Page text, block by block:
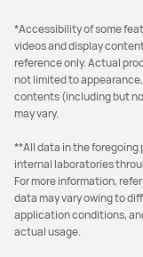
*Accessibility of some
videos and display
reference only. Actual
not limited to
contents (including but
may vary.
**All data in the foregoing
internal laboratories
For more information,
data may vary owing to
application conditions,
actual usage.